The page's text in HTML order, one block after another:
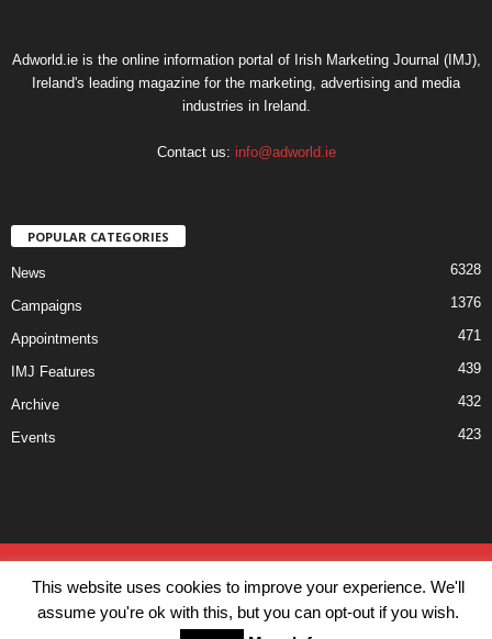
Adworld.ie is the online information portal of Irish Marketing Journal (IMJ),
Ireland's leading magazine for the marketing, advertising and media
industries in Ireland.
Contact us: info@adworld.ie
POPULAR CATEGORIES
News 6328
Campaigns 1376
Appointments 471
IMJ Features 439
Archive 432
Events 423
© IMJ Media Ltd 2023. All rights reserved.
This website uses cookies to improve your experience. We'll
assume you're ok with this, but you can opt-out if you wish.